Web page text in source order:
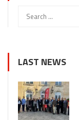
LAST NEWS